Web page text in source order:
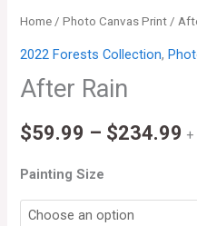
Home /Photo Canvas Print /
2022 Forests Collection,
After Rain
$59.99 – $234.99 +
Painting Size
After
Rain